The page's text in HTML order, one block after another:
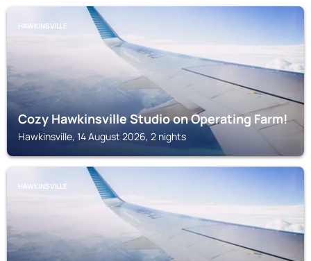
HAWKINSVILLE
Cozy Hawkinsville Studio on Operating Farm!
Hawkinsville, 14 August 2026, 2 nights
HAWKINSVILLE